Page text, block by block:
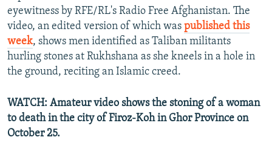
eyewitness by RFE/RL's Radio Free Afghanistan. The
video, an edited version of which was published this
week, shows men identified as Taliban militants
hurling stones at Rukhshana as she kneels in a hole in
the ground, reciting an Islamic creed.
WATCH: Amateur video shows the stoning of a woman
to death in the city of Firoz-Koh in Ghor Province on
October 25.